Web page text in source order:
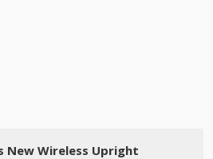
New Wireless Upright